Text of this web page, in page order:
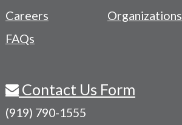
Careers
FAQs
Organizations
Contact Us Form
(919) 790-1555